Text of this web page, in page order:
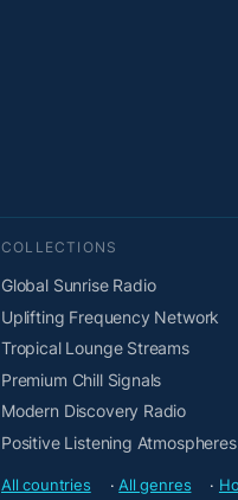
COLLECTIONS
Global Sunrise Radio
Uplifting Frequency Network
Tropical Lounge Streams
Premium Chill Signals
Modern Discovery Radio
Positive Listening Atmospheres
All countries · All genres ·